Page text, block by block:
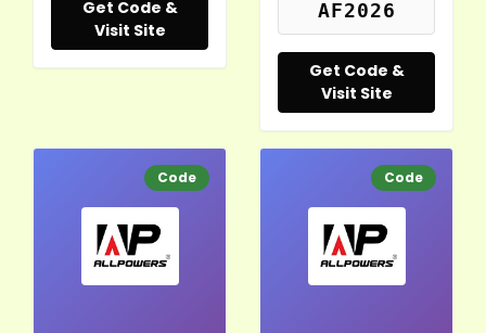
Get Code &
Visit Site
AF2026
Get Code &
Visit Site
Code Code